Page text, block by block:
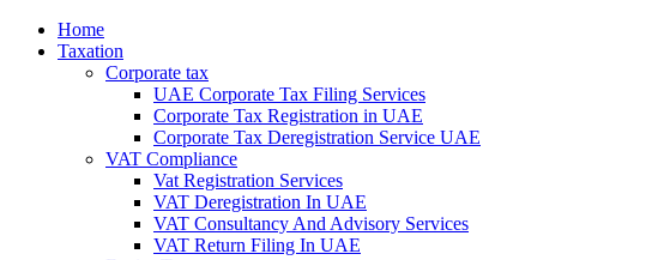
Home
Taxation
Corporate tax
UAE Corporate Tax Filing Services
Corporate Tax Registration in UAE
Corporate Tax Deregistration Service UAE
VAT Compliance
Vat Registration Services
VAT Deregistration In UAE
VAT Consultancy And Advisory Services
VAT Return Filing In UAE